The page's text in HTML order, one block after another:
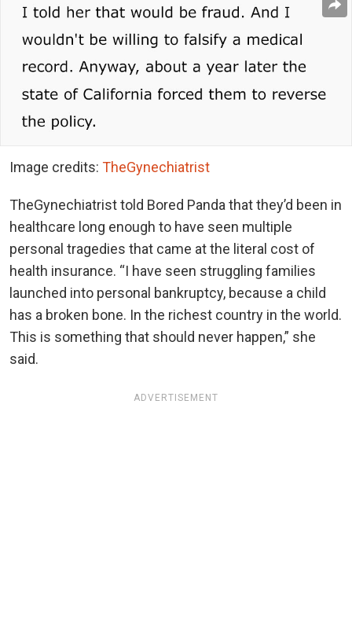
Image credits: TheGynechiatrist
TheGynechiatrist told Bored Panda that they’d been in
healthcare long enough to have seen multiple
personal tragedies that came at the literal cost of
health insurance. “I have seen struggling families
launched into personal bankruptcy, because a child
has a broken bone. In the richest country in the world.
This is something that should never happen,” she
said.
ADVERTISEMENT